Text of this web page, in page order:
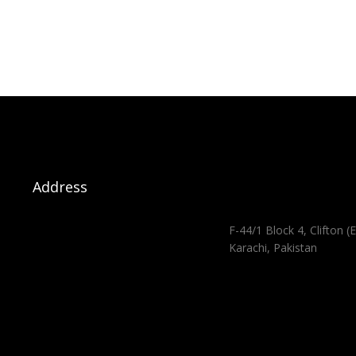
Address
F-44/1 Block 4, Clifton
Karachi, Pakistan